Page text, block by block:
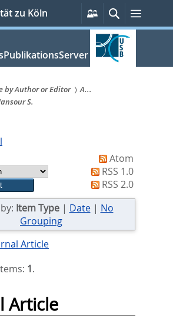
zu Köln
Persönliche
Services
Suche
by Author or Editor
A...
S.
Atom
RSS 1.0
RSS 2.0
Item Type| Date| No
Grouping
Article
1.
Article